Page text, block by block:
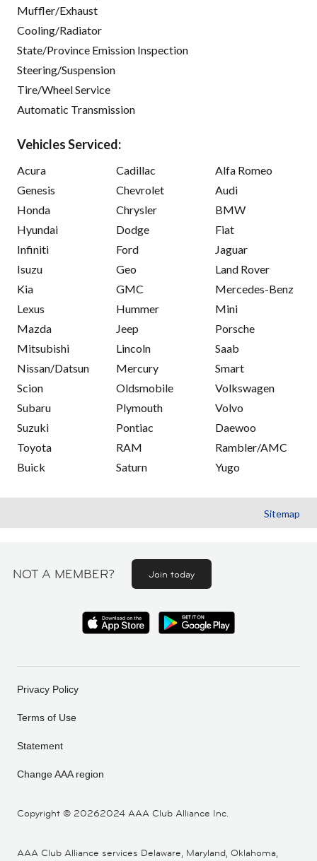
Muffler/Exhaust
Cooling/Radiator
State/Province Emission Inspection
Steering/Suspension
Tire/Wheel Service
Automatic Transmission
Vehicles Serviced:
Acura
Genesis
Honda
Hyundai
Infiniti
Isuzu
Kia
Lexus
Mazda
Mitsubishi
Nissan/Datsun
Scion
Subaru
Suzuki
Toyota
Buick
Cadillac
Chevrolet
Chrysler
Dodge
Ford
Geo
GMC
Hummer
Jeep
Lincoln
Mercury
Oldsmobile
Plymouth
Pontiac
RAM
Saturn
Alfa Romeo
Audi
BMW
Fiat
Jaguar
Land Rover
Mercedes-Benz
Mini
Porsche
Saab
Smart
Volkswagen
Volvo
Daewoo
Rambler/AMC
Yugo
Sitemap
NOT A MEMBER? Join today
Copyright © 20262024 AAA Club Alliance Inc.
Privacy Policy
Terms of Use
Statement
Change AAA region
AAA Club Alliance services Delaware, Maryland, Oklahoma,